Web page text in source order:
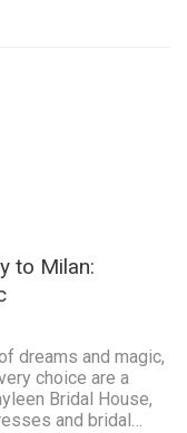
to Milan:
dreams and magic,
choice are a
Bridal House,
and bridal …